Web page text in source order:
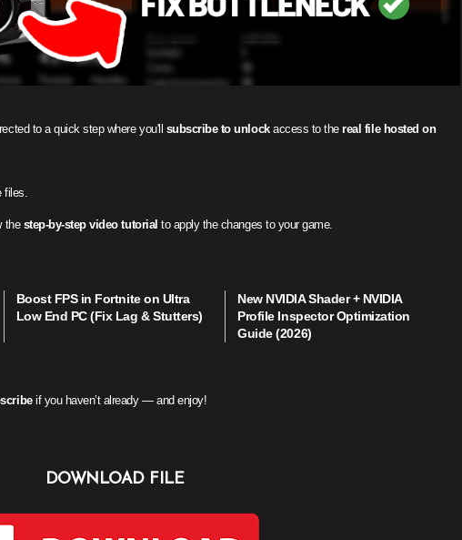
to a quick step where you'll subscribe to unlockaccess to thereal file hosted on
files.
the step-by-step video tutorial to apply the changes to your game.
Boost FPS in Fortnite on Ultra
Low End PC (Fix Lag & Stutters)
New NVIDIA Shader + NVIDIA
Profile Inspector Optimization
Guide (2026)
if you haven’t already — and enjoy!
DOWNLOAD FILE